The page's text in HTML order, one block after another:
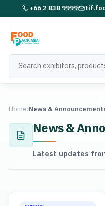
+66 2 838 9999
Home›News &
News &
Latest updates